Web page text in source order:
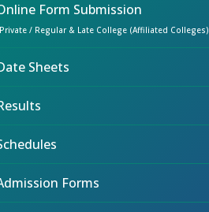
Form Submission
/ Regular & Late College (Affiliated Colleges)
Sheets
Forms